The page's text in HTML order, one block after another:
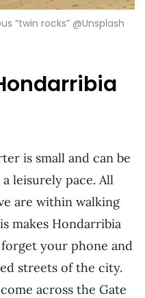
“twin rocks” @Unsplash
is small and can be
leisurely pace. All
are within walking
makes Hondarribia
your phone and
streets of the city.
across the Gate